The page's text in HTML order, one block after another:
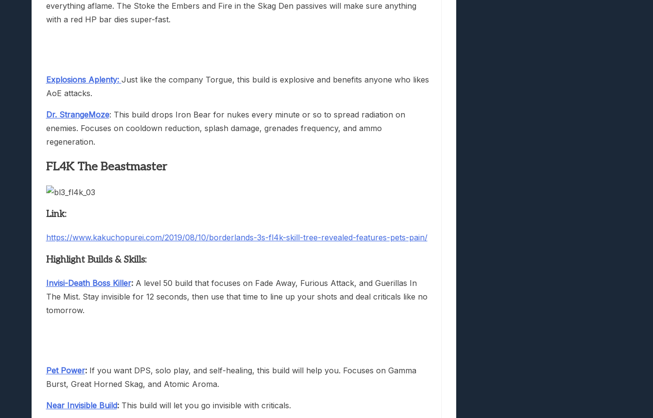
everything aflame. The Stoke the Embers and Fire in the Skag Den passives will make sure anything
with a red HP bar dies super-fast.
Explosions Aplenty: Just like the company Torgue, this build is explosive and benefits anyone who likes
AoE attacks.
Dr. StrangeMoze: This build drops Iron Bear for nukes every minute or so to spread radiation on
enemies. Focuses on cooldown reduction, splash damage, grenades frequency, and ammo
regeneration.
FL4K The Beastmaster
Link:
https://www.kakuchopurei.com/2019/08/10/borderlands-3s-fl4k-skill-tree-revealed-features-pets-pain/
Highlight Builds & Skills:
Invisi-Death Boss Killer:A level 50 build that focuses on Fade Away, Furious Attack, and Guerillas In
The Mist. Stay invisible for 12 seconds, then use that time to line up your shots and deal criticals like no
tomorrow.
Pet Power:If you want DPS, solo play, and self-healing, this build will help you. Focuses on Gamma
Burst, Great Horned Skag, and Atomic Aroma.
Near Invisible Build:This build will let you go invisible with criticals.